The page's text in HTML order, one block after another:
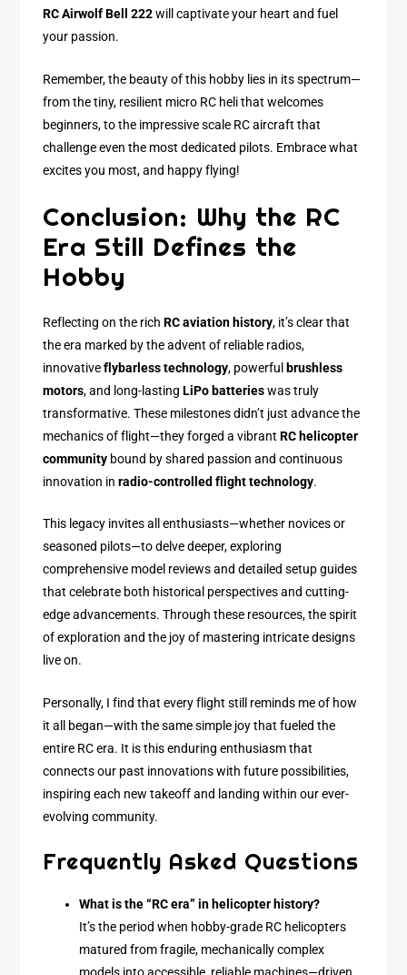
RC Airwolf Bell 222will captivate your heart and fuel
your passion.
Remember, the beauty of this hobby lies in its spectrum—
from the tiny, resilient micro RC heli that welcomes
beginners, to the impressive scale RC aircraft that
challenge even the most dedicated pilots. Embrace what
excites you most, and happy flying!
Conclusion: Why the RC
Era Still Defines the
Hobby
Reflecting on the richRC aviation history, it’s clear that
the era marked by the advent of reliable radios,
innovativeflybarless technology, powerful brushless
motors, and long-lastingLiPo batterieswas truly
transformative. These milestones didn’t just advance the
mechanics of flight—they forged a vibrantRC helicopter
community bound by shared passion and continuous
innovation inradio-controlled flight technology.
This legacy invites all enthusiasts—whether novices or
seasoned pilots—to delve deeper, exploring
comprehensive model reviews and detailed setup guides
that celebrate both historical perspectives and cutting-
edge advancements. Through these resources, the spirit
of exploration and the joy of mastering intricate designs
live on.
Personally, I find that every flight still reminds me of how
it all began—with the same simple joy that fueled the
entire RC era. It is this enduring enthusiasm that
connects our past innovations with future possibilities,
inspiring each new takeoff and landing within our ever-
evolving community.
Frequently Asked Questions
What is the “RC era” in helicopter history?
It’s the period when hobby-grade RC helicopters
matured from fragile, mechanically complex